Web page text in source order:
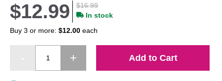
$16.99
$12.99
In stock
Buy 3 or more: $12.00 each
Add to Cart